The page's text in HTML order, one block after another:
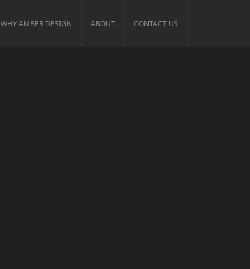
WHY AMBER DESIGN ABOUT CONTACT US